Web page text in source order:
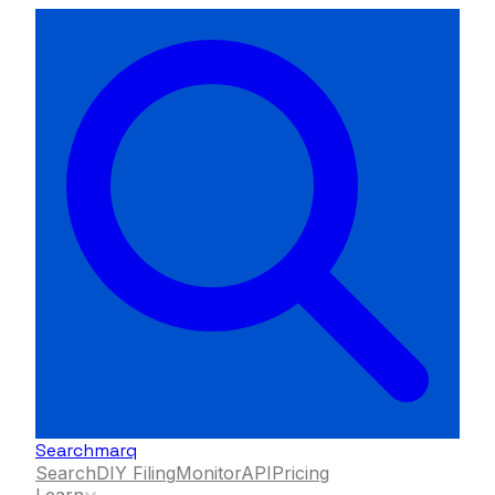
Searchmarq
SearchDIY FilingMonitorAPIPricing